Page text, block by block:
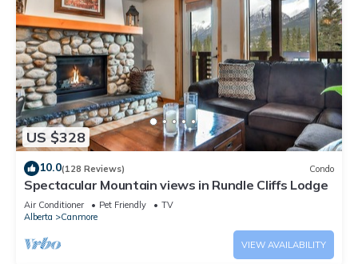
US $328
10.0(128 Reviews) Condo
Spectacular Mountain views in Rundle Cliffs Lodge
Air Conditioner Pet Friendly
TV
Alberta
Canmore
VIEW AVAILABILITY